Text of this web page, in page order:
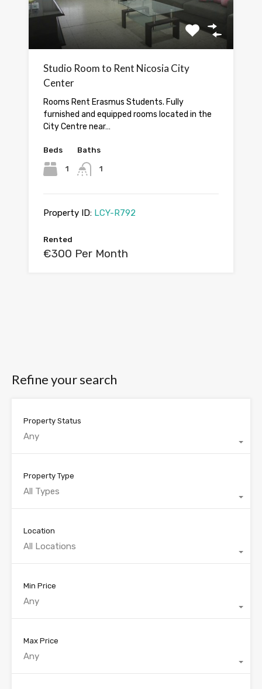
Studio Room to Rent Nicosia City
Center
Rooms Rent Erasmus Students. Fully
furnished and equipped rooms located in the
City Centre near…
Beds
1
Baths
1
Property ID: LCY-R792
Rented
€300 Per Month
Refine your search
Property Status
Any
Property Type
All Types
Location
All Locations
Min Price
Any
Max Price
Any